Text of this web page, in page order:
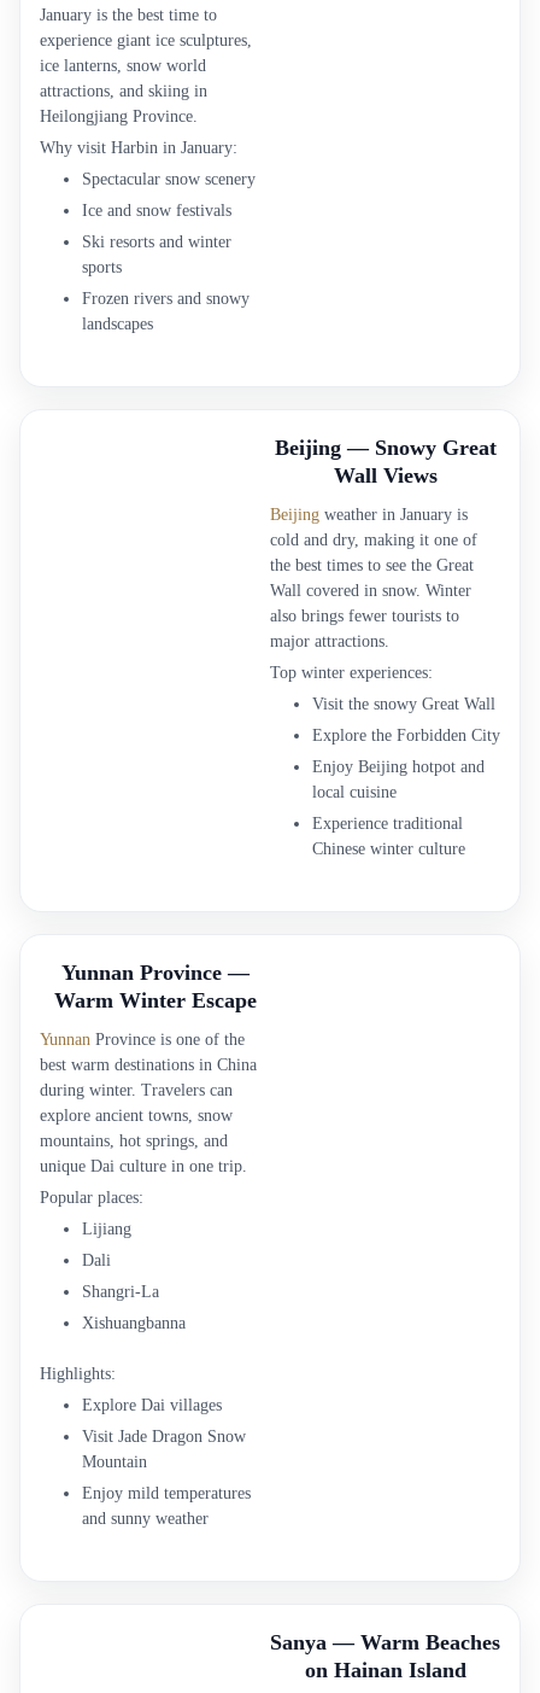
January is the best time to
experience giant ice sculptures,
ice lanterns, snow world
attractions, and skiing in
Heilongjiang Province.
Why visit Harbin in January:
Spectacular snow scenery
Ice and snow festivals
Ski resorts and winter
sports
Frozen rivers and snowy
landscapes
Beijing — Snowy Great
Wall Views
Beijing weather in January is
cold and dry, making it one of
the best times to see the Great
Wall covered in snow. Winter
also brings fewer tourists to
major attractions.
Top winter experiences:
Visit the snowy Great Wall
Explore the Forbidden City
Enjoy Beijing hotpot and
local cuisine
Experience traditional
Chinese winter culture
Yunnan Province —
Warm Winter Escape
Yunnan Province is one of the
best warm destinations in China
during winter. Travelers can
explore ancient towns, snow
mountains, hot springs, and
unique Dai culture in one trip.
Popular places:
Lijiang
Dali
Shangri-La
Xishuangbanna
Highlights:
Explore Dai villages
Visit Jade Dragon Snow
Mountain
Enjoy mild temperatures
and sunny weather
Sanya — Warm Beaches
on Hainan Island